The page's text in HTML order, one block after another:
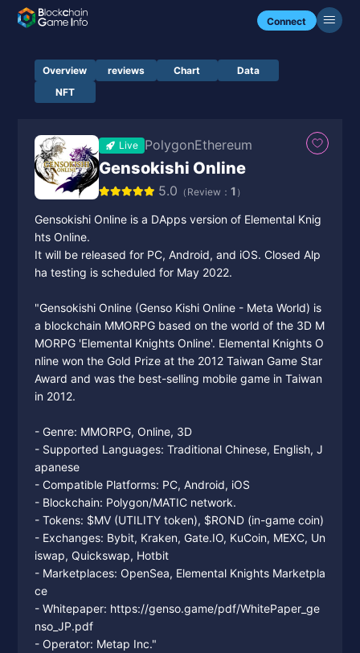
Connect
Overview reviews Chart
Data
NFT
Live PolygonEthereum
Gensokishi Online
5.0 （Review： 1 ）
Gensokishi Online is a DApps version of Elemental Knig
hts Online.
It will be released for PC, Android, and iOS. Closed Alp
ha testing is scheduled for May 2022.
"Gensokishi Online (Genso Kishi Online - Meta World) is
a blockchain MMORPG based on the world of the 3D M
MORPG 'Elemental Knights Online'. Elemental Knights O
nline won the Gold Prize at the 2012 Taiwan Game Star
Award and was the best-selling mobile game in Taiwan
in 2012.
- Genre: MMORPG, Online, 3D
- Supported Languages: Traditional Chinese, English, J
apanese
- Compatible Platforms: PC, Android, iOS
- Blockchain: Polygon/MATIC network.
- Tokens: $MV (UTILITY token), $ROND (in-game coin)
- Exchanges: Bybit, Kraken, Gate.IO, KuCoin, MEXC, Un
iswap, Quickswap, Hotbit
- Marketplaces: OpenSea, Elemental Knights Marketpla
ce
- Whitepaper: https://genso.game/pdf/WhitePaper_ge
nso_JP.pdf
- Operator: Metap Inc."